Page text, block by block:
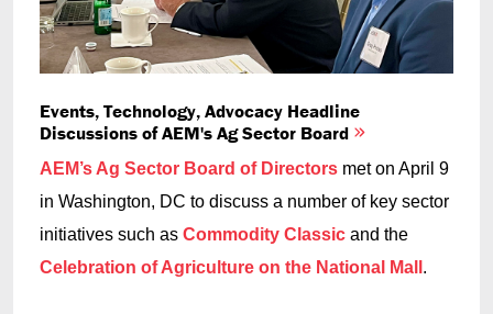
Events, Technology, Advocacy Headline
Discussions of AEM's Ag Sector Board
AEM’s Ag Sector Board of Directors met on April 9
in Washington, DC to discuss a number of key sector
initiatives such as Commodity Classic and the
Celebration of Agriculture on the National Mall .